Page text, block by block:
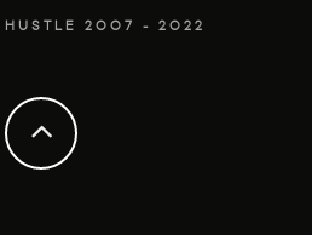
HUSTLE 2007 - 2022